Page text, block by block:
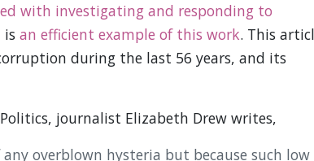
with investigating and responding to
an efficient example of this work. This
during the last 56 years, and its
journalist Elizabeth Drew writes,
overblown hysteria but because such low